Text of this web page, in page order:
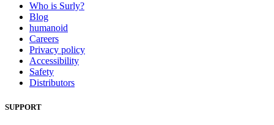
Who is Surly?
Blog
humanoid
Careers
Privacy policy
Accessibility
Safety
Distributors
SUPPORT